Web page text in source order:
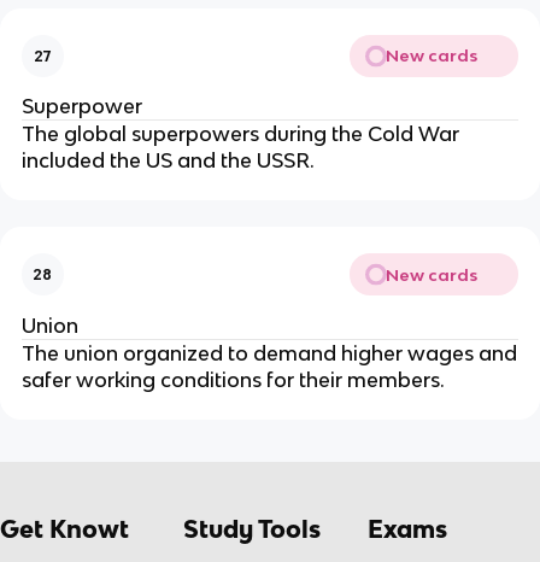
27 New cards
Superpower
The global superpowers during the Cold War
included the US and the USSR.
28 New cards
Union
The union organized to demand higher wages and
safer working conditions for their members.
Get Knowt Study Tools Exams